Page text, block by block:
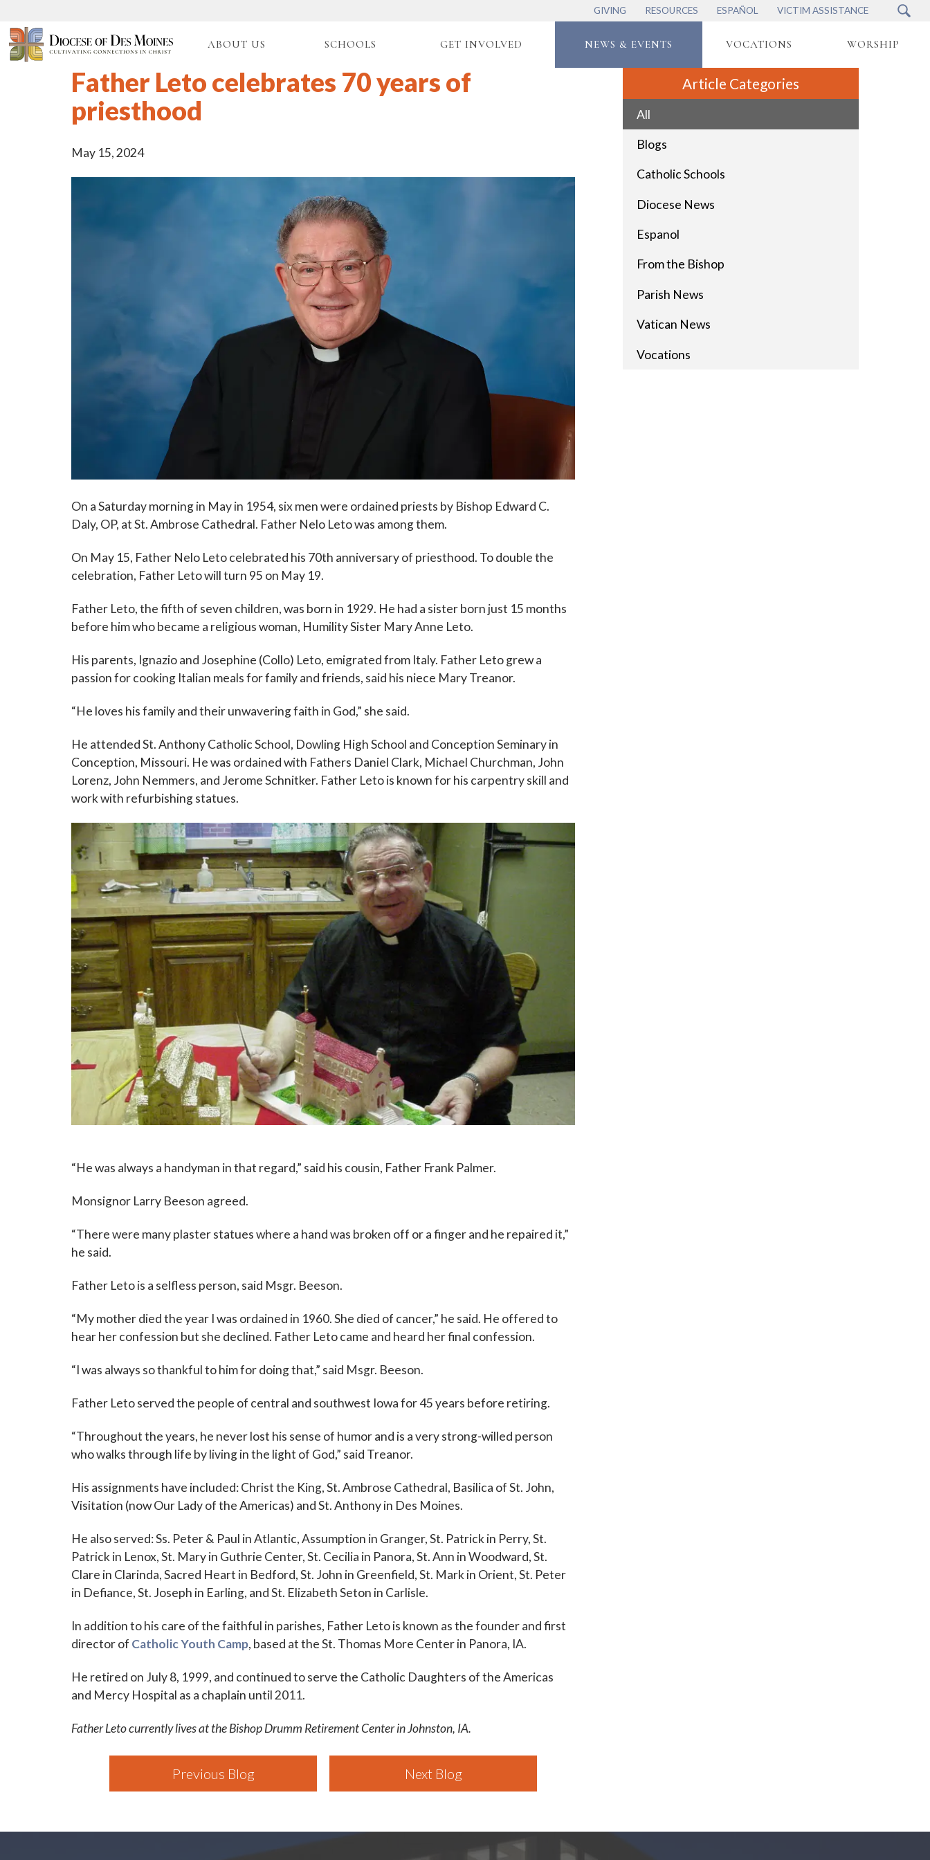
GIVING RESOURCES ESPAÑOL VICTIM ASSISTANCE
ABOUT US SCHOOLS GET INVOLVED NEWS & EVENTS VOCATIONS WORSHIP
Article Categories
All
Blogs
Catholic Schools
Diocese News
Espanol
From the Bishop
Parish News
Vatican News
Vocations
Father Leto celebrates 70 years of
priesthood
May 15, 2024
On a Saturday morning in May in 1954, six men were ordained priests by Bishop Edward C.
Daly, OP, at St. Ambrose Cathedral. Father Nelo Leto was among them.
On May 15, Father Nelo Leto celebrated his 70th anniversary of priesthood. To double the
celebration, Father Leto will turn 95 on May 19.
Father Leto, the fifth of seven children, was born in 1929. He had a sister born just 15 months
before him who became a religious woman, Humility Sister Mary Anne Leto.
His parents, Ignazio and Josephine (Collo) Leto, emigrated from Italy. Father Leto grew a
passion for cooking Italian meals for family and friends, said his niece Mary Treanor.
“He loves his family and their unwavering faith in God,” she said.
He attended St. Anthony Catholic School, Dowling High School and Conception Seminary in
Conception, Missouri. He was ordained with Fathers Daniel Clark, Michael Churchman, John
Lorenz, John Nemmers, and Jerome Schnitker. Father Leto is known for his carpentry skill and
work with refurbishing statues.
“He was always a handyman in that regard,” said his cousin, Father Frank Palmer.
Monsignor Larry Beeson agreed.
“There were many plaster statues where a hand was broken off or a finger and he repaired it,”
he said.
Father Leto is a selfless person, said Msgr. Beeson.
“My mother died the year I was ordained in 1960. She died of cancer,” he said. He offered to
hear her confession but she declined. Father Leto came and heard her final confession.
“I was always so thankful to him for doing that,” said Msgr. Beeson.
Father Leto served the people of central and southwest Iowa for 45 years before retiring.
“Throughout the years, he never lost his sense of humor and is a very strong-willed person
who walks through life by living in the light of God,” said Treanor.
His assignments have included: Christ the King, St. Ambrose Cathedral, Basilica of St. John,
Visitation (now Our Lady of the Americas) and St. Anthony in Des Moines.
He also served: Ss. Peter & Paul in Atlantic, Assumption in Granger, St. Patrick in Perry, St.
Patrick in Lenox, St. Mary in Guthrie Center, St. Cecilia in Panora, St. Ann in Woodward, St.
Clare in Clarinda, Sacred Heart in Bedford, St. John in Greenfield, St. Mark in Orient, St. Peter
in Defiance, St. Joseph in Earling, and St. Elizabeth Seton in Carlisle.
In addition to his care of the faithful in parishes, Father Leto is known as the founder and first
director of Catholic Youth Camp, based at the St. Thomas More Center in Panora, IA.
He retired on July 8, 1999, and continued to serve the Catholic Daughters of the Americas
and Mercy Hospital as a chaplain until 2011.
Father Leto currently lives at the Bishop Drumm Retirement Center in Johnston, IA.
Previous Blog Next Blog